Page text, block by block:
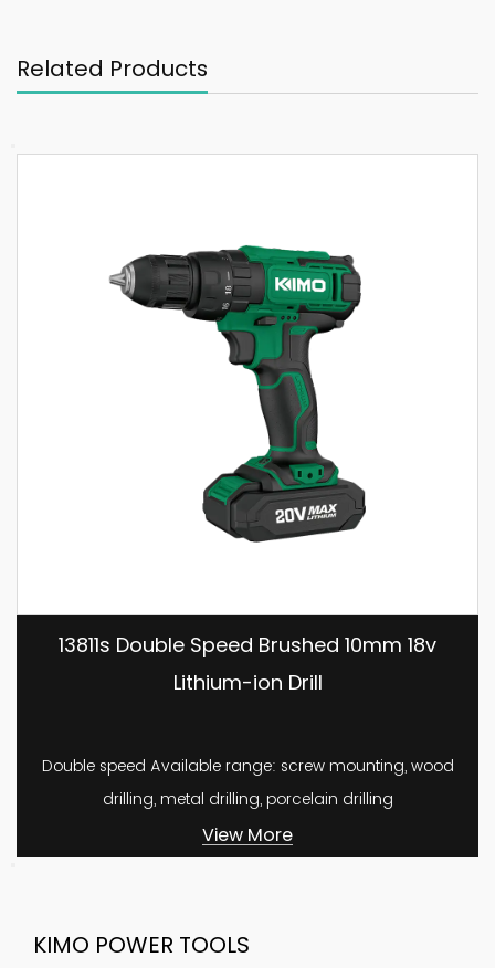
Related Products
13811s Double Speed Brushed 10mm 18v
Lithium-ion Drill
Double speed Available range: screw mounting, wood
drilling, metal drilling, porcelain drilling
View More
KIMO POWER TOOLS